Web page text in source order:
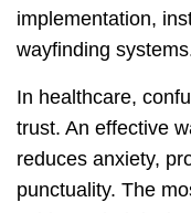
implementation,
wayfinding
In healthcare,
trust. An effective
reduces anxiety,
punctuality. The